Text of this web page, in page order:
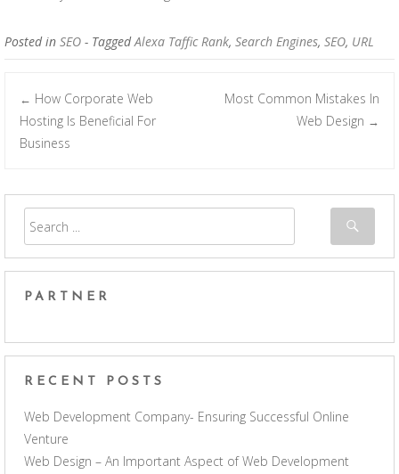
Posted in SEO - TaggedAlexa Taffic Rank, Search Engines, SEO, URL
Post navigation
← How Corporate Web
Hosting Is Beneficial For
Business
Most Common Mistakes In
Web Design →
PARTNER
RECENT POSTS
Web Development Company- Ensuring Successful Online
Venture
Web Design – An Important Aspect of Web Development